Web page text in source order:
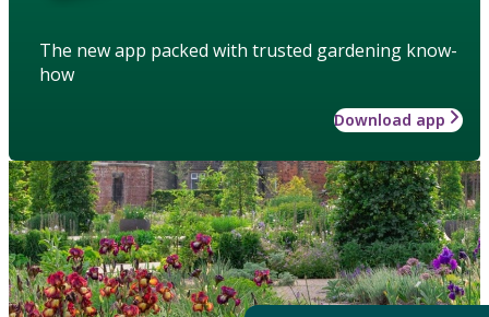
The new app packed with trusted gardening know-
how
Download app